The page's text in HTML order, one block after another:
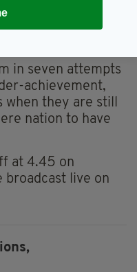
and mentally
in seven attempts
achievement,
when they are still
nation to have
at 4.45 on
broadcast live on